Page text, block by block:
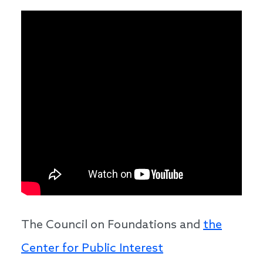
The Council on Foundations and the
Center for Public Interest